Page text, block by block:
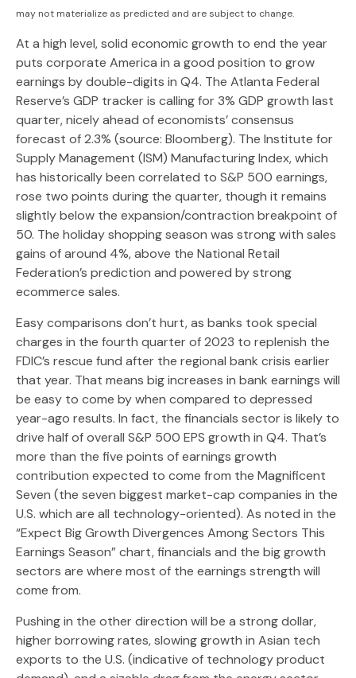
may not materialize as predicted and are subject to change.
At a high level, solid economic growth to end the year
puts corporate America in a good position to grow
earnings by double-digits in Q4. The Atlanta Federal
Reserve’s GDP tracker is calling for 3% GDP growth last
quarter, nicely ahead of economists’ consensus
forecast of 2.3% (source: Bloomberg). The Institute for
Supply Management (ISM) Manufacturing Index, which
has historically been correlated to S&P 500 earnings,
rose two points during the quarter, though it remains
slightly below the expansion/contraction breakpoint of
50. The holiday shopping season was strong with sales
gains of around 4%, above the National Retail
Federation’s prediction and powered by strong
ecommerce sales.
Easy comparisons don’t hurt, as banks took special
charges in the fourth quarter of 2023 to replenish the
FDIC’s rescue fund after the regional bank crisis earlier
that year. That means big increases in bank earnings will
be easy to come by when compared to depressed
year-ago results. In fact, the financials sector is likely to
drive half of overall S&P 500 EPS growth in Q4. That’s
more than the five points of earnings growth
contribution expected to come from the Magnificent
Seven (the seven biggest market-cap companies in the
U.S. which are all technology-oriented). As noted in the
“Expect Big Growth Divergences Among Sectors This
Earnings Season” chart, financials and the big growth
sectors are where most of the earnings strength will
come from.
Pushing in the other direction will be a strong dollar,
higher borrowing rates, slowing growth in Asian tech
exports to the U.S. (indicative of technology product